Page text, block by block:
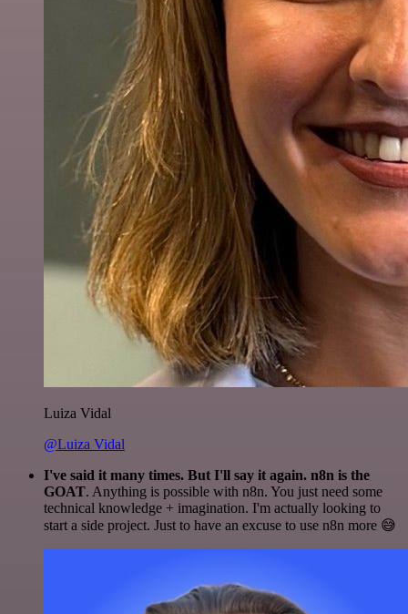
Luiza Vidal
@Luiza Vidal
I've said it many times. But I'll say it again. n8n is the
GOAT. Anything is possible with n8n. You just need some
technical knowledge + imagination. I'm actually looking to
start a side project. Just to have an excuse to use n8n more 😅